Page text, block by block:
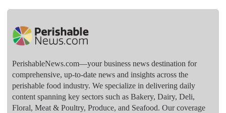
PerishableNews.com—​your business news destination for
comprehensive, up-to-date news and insights across the
perishable food industry. We specialize in delivering daily
content spanning key sectors such as Bakery, Dairy, Deli,
Floral, Meat & Poultry, Produce, and Seafood. Our coverage